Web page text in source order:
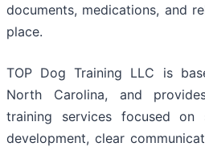
documents, medications, and
place.
TOP Dog Training LLC is
North Carolina, and
training services focused on
development, clear